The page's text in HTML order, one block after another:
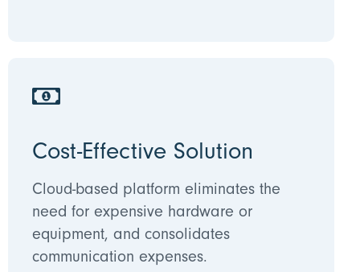
Cost-Effective Solution
Cloud-based platform eliminates the
need for expensive hardware or
equipment, and consolidates
communication expenses.